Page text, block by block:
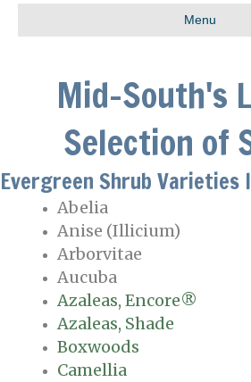
Menu
Mid-South's
Selection of
Evergreen Shrub Varieties
Abelia
Anise (Illicium)
Arborvitae
Aucuba
Azaleas, Encore®
Azaleas, Shade
Boxwoods
Camellia